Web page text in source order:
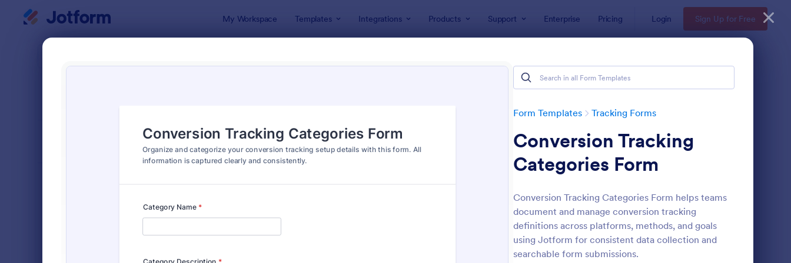
My Workspace Templates Integrations Products Support Enterprise Pricing Login Sign Up for Free
Form Templates Tracking Forms
Conversion Tracking
Categories Form
Conversion Tracking Categories Form helps teams
document and manage conversion tracking
definitions across platforms, methods, and goals
using Jotform for consistent data collection and
searchable form submissions.
: Free Certificate Of Achievement Preview: Volunteer
Classic
7,174